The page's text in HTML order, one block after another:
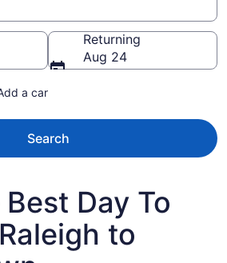
Returning
Aug 24
a car
Search
Day To
to